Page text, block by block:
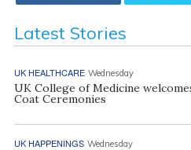
Latest Stories
UK HEALTHCARE Wednesday
UK College of Medicine
Coat Ceremonies
UK HAPPENINGS Wednesday